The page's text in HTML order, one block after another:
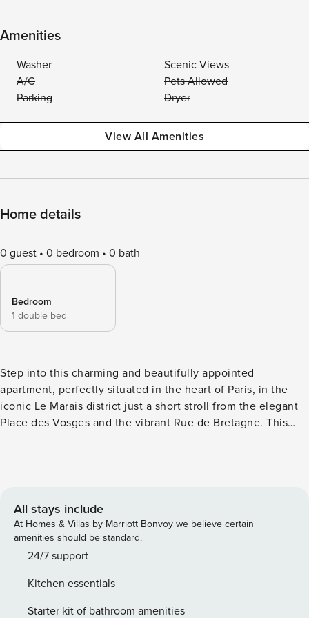
Amenities
Washer
Scenic Views
A/C
Pets Allowed
Parking
Dryer
View All Amenities
Home details
0 guest 0 bedroom 0 bath
Bedroom
1 double bed
Step into this charming and beautifully appointed
apartment, perfectly situated in the heart of Paris, in the
iconic Le Marais district just a short stroll from the elegant
Place des Vosges and the vibrant Rue de Bretagne. This
pedestrian streets filled with cafés, restaurants, and high-
the apartment is fully equipped and ideal for a memorable
Parisian escape. This apartment is available exclusively
under a mobility lease, a type of short-term furnished rental
designed for professionals on assignment, students,
Because this rental is under a mobility lease, we kindly ask
you to provide the following supporting documents: - A
All stays include
At Homes & Villas by Marriott Bonvoy we believe certain
amenities should be standard.
24/7 support
Kitchen essentials
Starter kit of bathroom amenities